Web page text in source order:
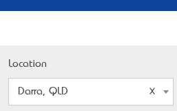
Location
Darra, QLD